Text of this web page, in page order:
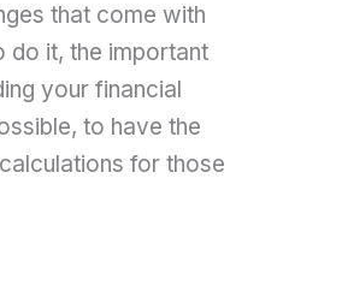
that come with
do it, the important
your financial
to have the
for those